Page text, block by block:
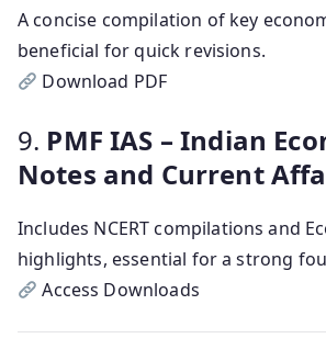
A concise compilation of key
beneficial for quick revisions.
Download PDF
9. PMF IAS – Indian
Notes and Current
Includes NCERT compilations and
highlights, essential for a strong
Access Downloads